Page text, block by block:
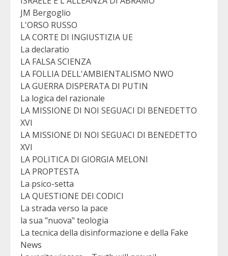
JM Bergoglio
L'ORSO RUSSO
LA CORTE DI INGIUSTIZIA UE
La declaratio
LA FALSA SCIENZA
LA FOLLIA DELL'AMBIENTALISMO NWO
LA GUERRA DISPERATA DI PUTIN
La logica del razionale
LA MISSIONE DI NOI SEGUACI DI BENEDETTO
XVI
LA MISSIONE DI NOI SEGUACI DI BENEDETTO
XVI
LA POLITICA DI GIORGIA MELONI
LA PROPTESTA
La psico-setta
LA QUESTIONE DEI CODICI
La strada verso la pace
la sua "nuova" teologia
La tecnica della disinformazione e della Fake
News